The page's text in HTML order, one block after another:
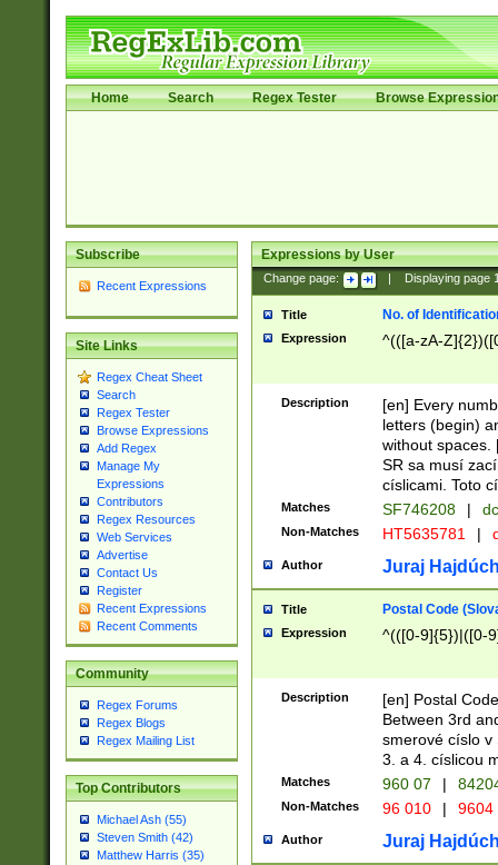
Home Search Regex Tester Browse
Subscribe
Recent Expressions
Site Links
Regex Cheat Sheet
Search
Regex Tester
Browse Expressions
Add Regex
Manage My
Expressions
Contributors
Regex Resources
Web Services
Advertise
Contact Us
Register
Recent Expressions
Recent Comments
Community
Regex Forums
Regex Blogs
Regex Mailing List
Top Contributors
Michael Ash (55)
Steven Smith (42)
Matthew Harris (35)
Expressions by User
Change page: Displaying page
Title No. of
Expression ^(([a-zA-
Description
[en] Every
letters (begin)
without spaces.
SR sa musí
císlicami. Toto
Matches SF746208 |
Non-Matches HT5635781 |
Author Juraj
Title Postal Code
Expression ^(([0-9]{5})|([0-
Description
[en] Postal
Between 3rd
smerové císlo v
3. a 4. císlicou
Matches 960 07 |
Non-Matches 96 010 | 9604
Author Juraj